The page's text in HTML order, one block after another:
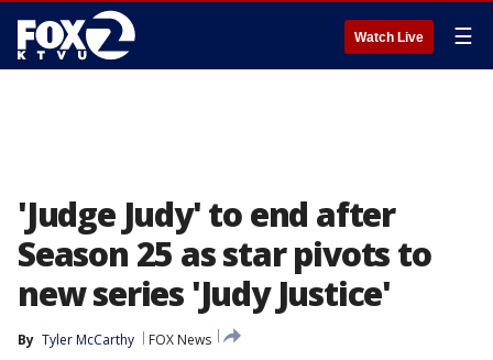
Watch Live ☰
'Judge Judy' to end after
Season 25 as star pivots to
new series 'Judy Justice'
By Tyler McCarthy
FOX News